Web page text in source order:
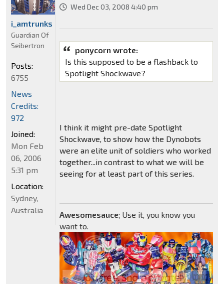
Wed Dec 03, 2008 4:40 pm
ponycorn wrote:
Is this supposed to be a flashback to
Spotlight Shockwave?
I think it might pre-date Spotlight
Shockwave, to show how the Dynobots
were an elite unit of soldiers who worked
together...in contrast to what we will be
seeing for at least part of this series.
Awesomesauce; Use it, you know you
want to.
i_amtrunks
Guardian Of
Seibertron
Posts:
6755
News
Credits:
972
Joined:
Mon Feb
06, 2006
5:31 pm
Location:
Sydney,
Australia